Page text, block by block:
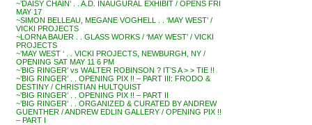
~’DAISY CHAIN’ . . A.D. INAUGURAL EXHIBIT / OPENS FRI
MAY 17
~SIMON BELLEAU, MEGANE VOGHELL . . ‘MAY WEST’ /
VICKI PROJECTS
~LORNA BAUER . . GLASS WORKS / ‘MAY WEST’ / VICKI
PROJECTS
~’MAY WEST ‘ . . VICKI PROJECTS, NEWBURGH, NY /
OPENING SAT MAY 11 6 PM
~’BIG RINGER’ vs WALTER ROBINSON ? IT’S A > > TIE !!
~’BIG RINGER’ . . OPENING PIX !! – PART III: FRODO &
DESTINY / CHRISTIAN HULTQUIST
~’BIG RINGER’ . . OPENING PIX !! – PART II
~’BIG RINGER’ . . ORGANIZED & CURATED BY ANDREW
GUENTHER / ANDREW EDLIN GALLERY / OPENING PIX !!
– PART I